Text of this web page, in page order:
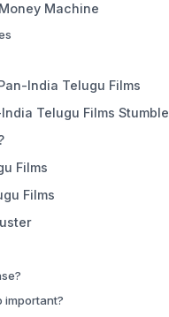
Machine
India Telugu Films
Telugu Films Stumble
Films
Films
important?